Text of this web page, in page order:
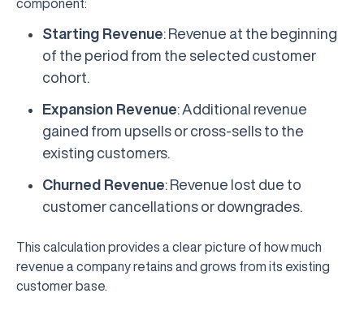
component:
Starting Revenue: Revenue at the beginning
of the period from the selected customer
cohort.
Expansion Revenue: Additional revenue
gained from upsells or cross-sells to the
existing customers.
Churned Revenue: Revenue lost due to
customer cancellations or downgrades.
This calculation provides a clear picture of how much
revenue a company retains and grows from its existing
customer base.